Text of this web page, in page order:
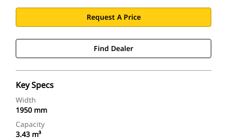
Request A Price
Find Dealer
Key Specs
Width
1950 mm
Capacity
3.43 m³